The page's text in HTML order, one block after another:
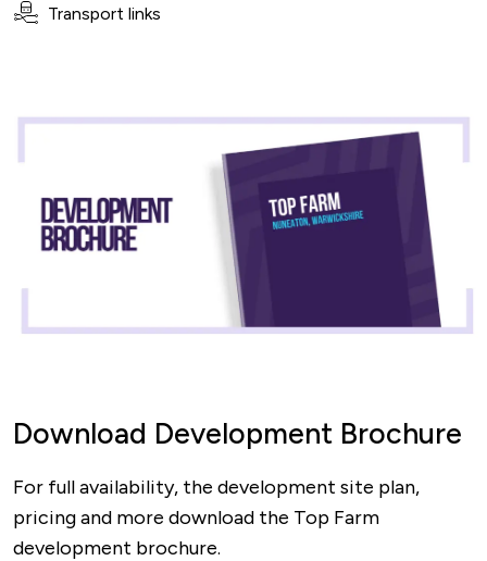
Transport links
Download Development Brochure
For full availability, the development site plan,
pricing and more download the Top Farm
development brochure.